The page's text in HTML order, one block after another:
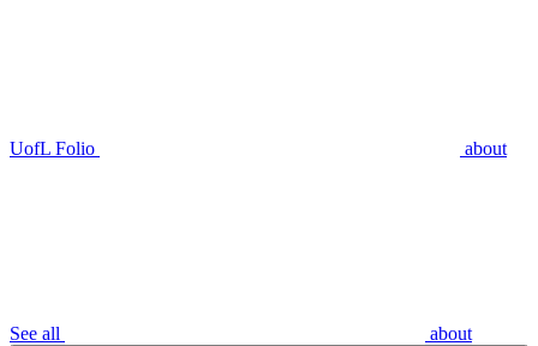
UofL Folio about
See all about